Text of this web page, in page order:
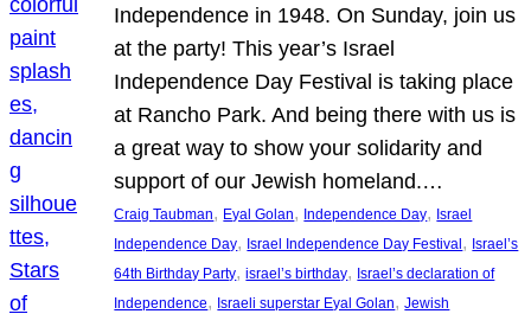
Independence in 1948. On Sunday, join us
at the party! This year’s Israel
Independence Day Festival is taking place
at Rancho Park. And being there with us is
a great way to show your solidarity and
support of our Jewish homeland.…
Craig Taubman, Eyal Golan, Independence Day, Israel
Independence Day, Israel Independence Day Festival , Israel’s
64th Birthday Party, israel’s birthday, Israel’s declaration of
Independence, Israeli superstar Eyal Golan, Jewish